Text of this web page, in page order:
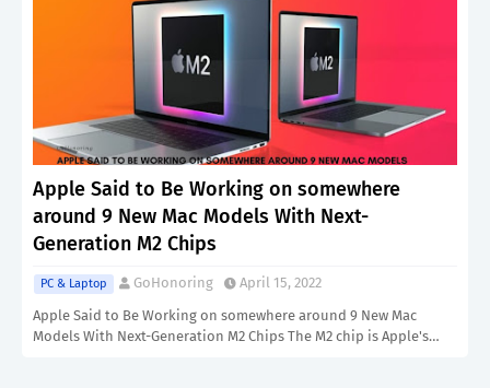
Apple Said to Be Working on somewhere
around 9 New Mac Models With Next-
Generation M2 Chips
PC & Laptop GoHonoring
April 15, 2022
Apple Said to Be Working on somewhere around 9 New Mac
Models With Next-Generation M2 Chips The M2 chip is Apple's…